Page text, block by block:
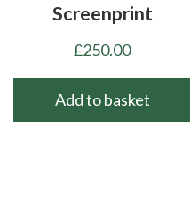
Screenprint
£250.00
Add to basket